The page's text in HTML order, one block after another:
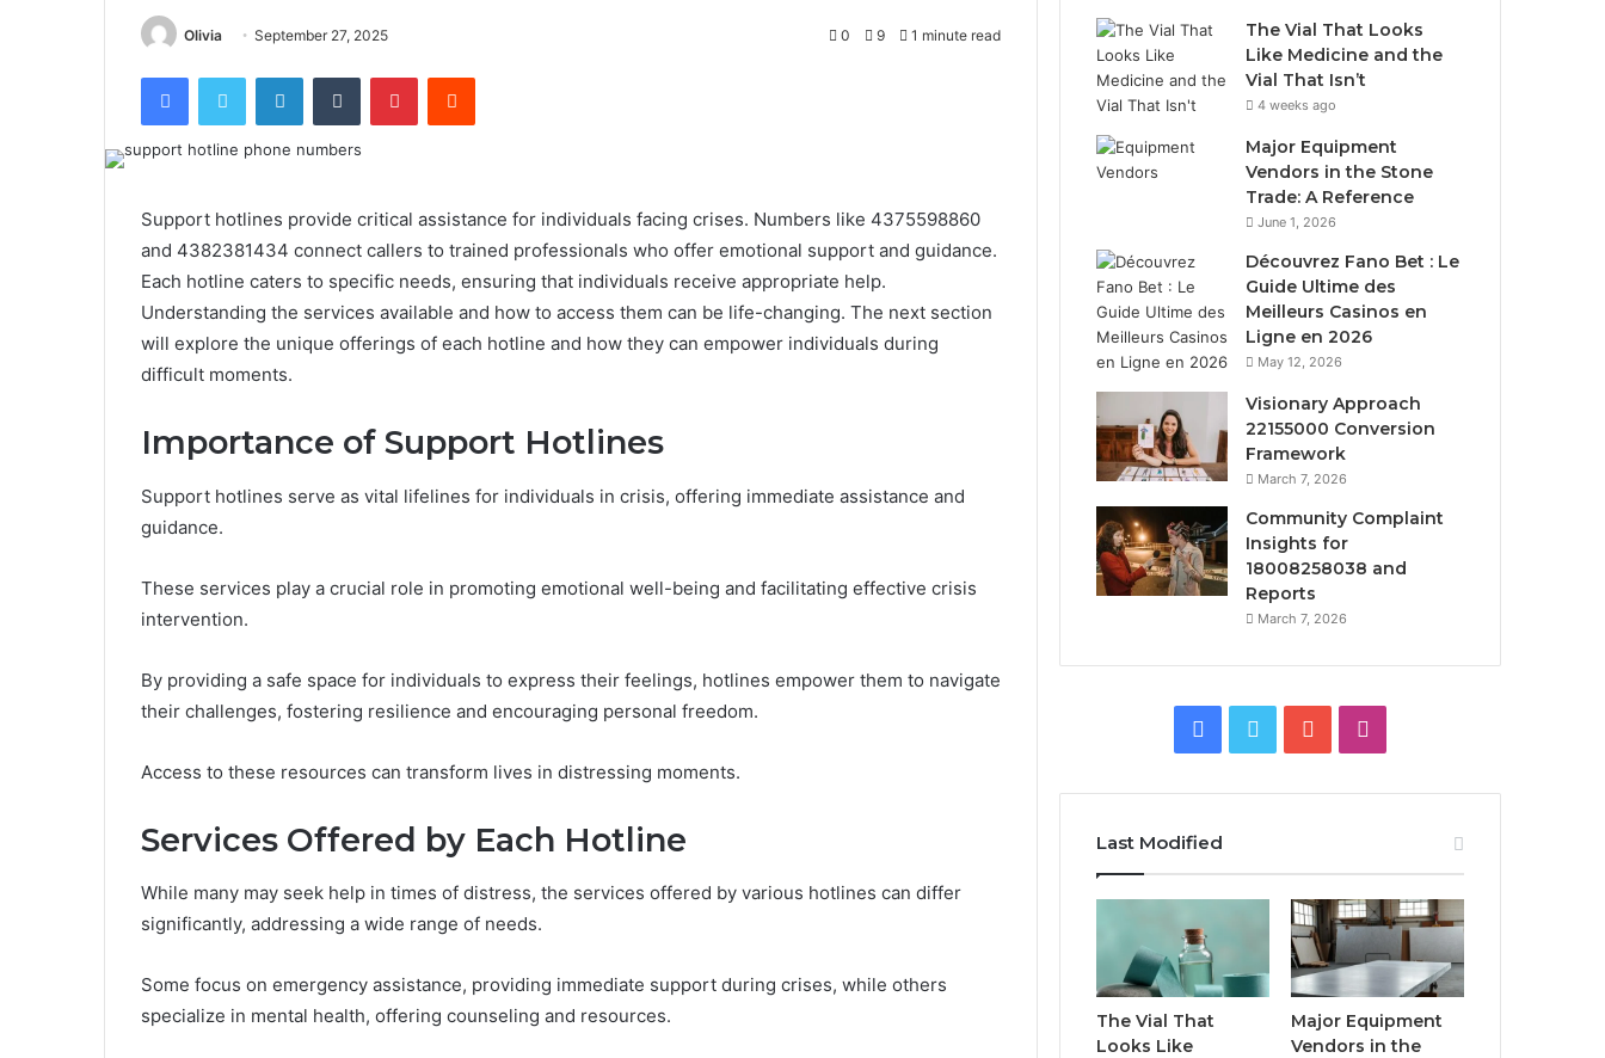
Olivia September 27, 2025 0 9 1 minute read
FacebookTwitter LinkedInTumblr PinterestReddit
Support hotlines provide critical assistance for individuals facing crises. Numbers like 4375598860
and 4382381434 connect callers to trained professionals who offer emotional support and guidance.
Each hotline caters to specific needs, ensuring that individuals receive appropriate help.
Understanding the services available and how to access them can be life-changing. The next section
will explore the unique offerings of each hotline and how they can empower individuals during
difficult moments.
Importance of Support Hotlines
Support hotlines serve as vital lifelines for individuals in crisis, offering immediate assistance and
guidance.
These services play a crucial role in promoting emotional well-being and facilitating effective crisis
intervention.
By providing a safe space for individuals to express their feelings, hotlines empower them to navigate
their challenges, fostering resilience and encouraging personal freedom.
Access to these resources can transform lives in distressing moments.
Services Offered by Each Hotline
While many may seek help in times of distress, the services offered by various hotlines can differ
significantly, addressing a wide range of needs.
Some focus on emergency assistance, providing immediate support during crises, while others
specialize in mental health, offering counseling and resources.
The Vial That Looks
Like Medicine and the
Vial That Isn’t
4 weeks ago
Major Equipment
Vendors in the Stone
Trade: A Reference
June 1, 2026
Découvrez Fano Bet : Le
Guide Ultime des
Meilleurs Casinos en
Ligne en 2026
May 12, 2026
Visionary Approach
22155000 Conversion
Framework
March 7, 2026
Community Complaint
Insights for
18008258038 and
Reports
March 7, 2026
Facebook
Twitter YouTube
Last Modified
The Vial That
Looks Like
Major Equipment
Vendors in the